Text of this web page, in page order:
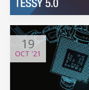
19
OCT '21